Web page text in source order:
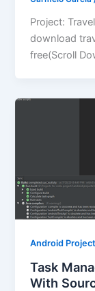
Project:
download
free(Scroll
Android
Task
With